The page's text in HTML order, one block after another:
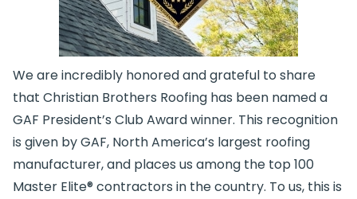
We are incredibly honored and grateful to share
that Christian Brothers Roofing has been named a
GAF President’s Club Award winner. This recognition
is given by GAF, North America’s largest roofing
manufacturer, and places us among the top 100
Master Elite® contractors in the country. To us, this is